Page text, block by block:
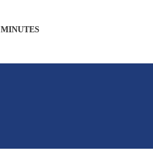
MINUTES